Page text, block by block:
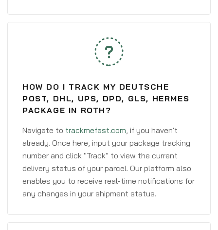
HOW DO I TRACK MY DEUTSCHE
POST, DHL, UPS, DPD, GLS, HERMES
PACKAGE IN ROTH?
Navigate to trackmefast.com, if you haven't
already. Once here, input your package tracking
number and click "Track" to view the current
delivery status of your parcel. Our platform also
enables you to receive real-time notifications for
any changes in your shipment status.